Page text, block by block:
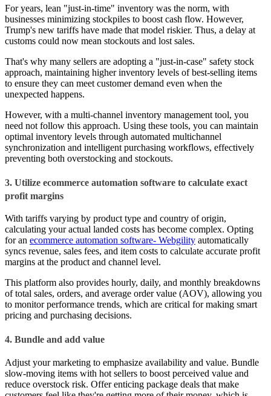
For years, lean "just-in-time" inventory was the norm, with
businesses minimizing stockpiles to boost cash flow. However,
Trump's new tariffs have made that model riskier. Thus, a delay at
customs could now mean stockouts and lost sales.
That's why many sellers are adopting a "just-in-case" safety stock
approach, maintaining higher inventory levels of best-selling items
to ensure they can meet customer demand even when the
unexpected happens.
However, with a multi-channel inventory management tool, you
need not follow this approach. Using these tools, you can maintain
optimal inventory levels through automated multichannel
synchronization and intelligent purchasing workflows, effectively
preventing both overstocking and stockouts.
3. Utilize ecommerce automation software to calculate exact
profit margins
With tariffs varying by product type and country of origin,
calculating your actual landed costs has become complex. Opting
for an ecommerce automation software- Webgility automatically
syncs revenue, sales fees, and item costs to calculate accurate profit
margins at the product and channel level.
This platform also provides hourly, daily, and monthly breakdowns
of total sales, orders, and average order value (AOV), allowing you
to monitor performance trends, which are critical for making smart
pricing and purchasing decisions.
4. Bundle and add value
Adjust your marketing to emphasize availability and value. Bundle
slow-moving items with hot sellers to boost perceived value and
reduce overstock risk. Offer enticing package deals that make